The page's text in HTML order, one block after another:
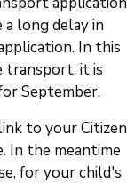
long delay in
In this
transport, it is
September.
to your Citizen
In the meantime
for your child's